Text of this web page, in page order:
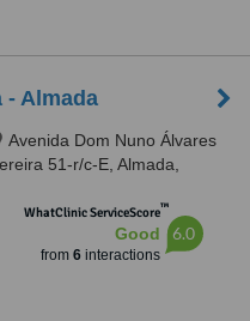
- Almada
Avenida Dom Nuno Álvares
51-r/c-E, Almada,
WhatClinic ServiceScore™
Good
from 6interactions
6.0